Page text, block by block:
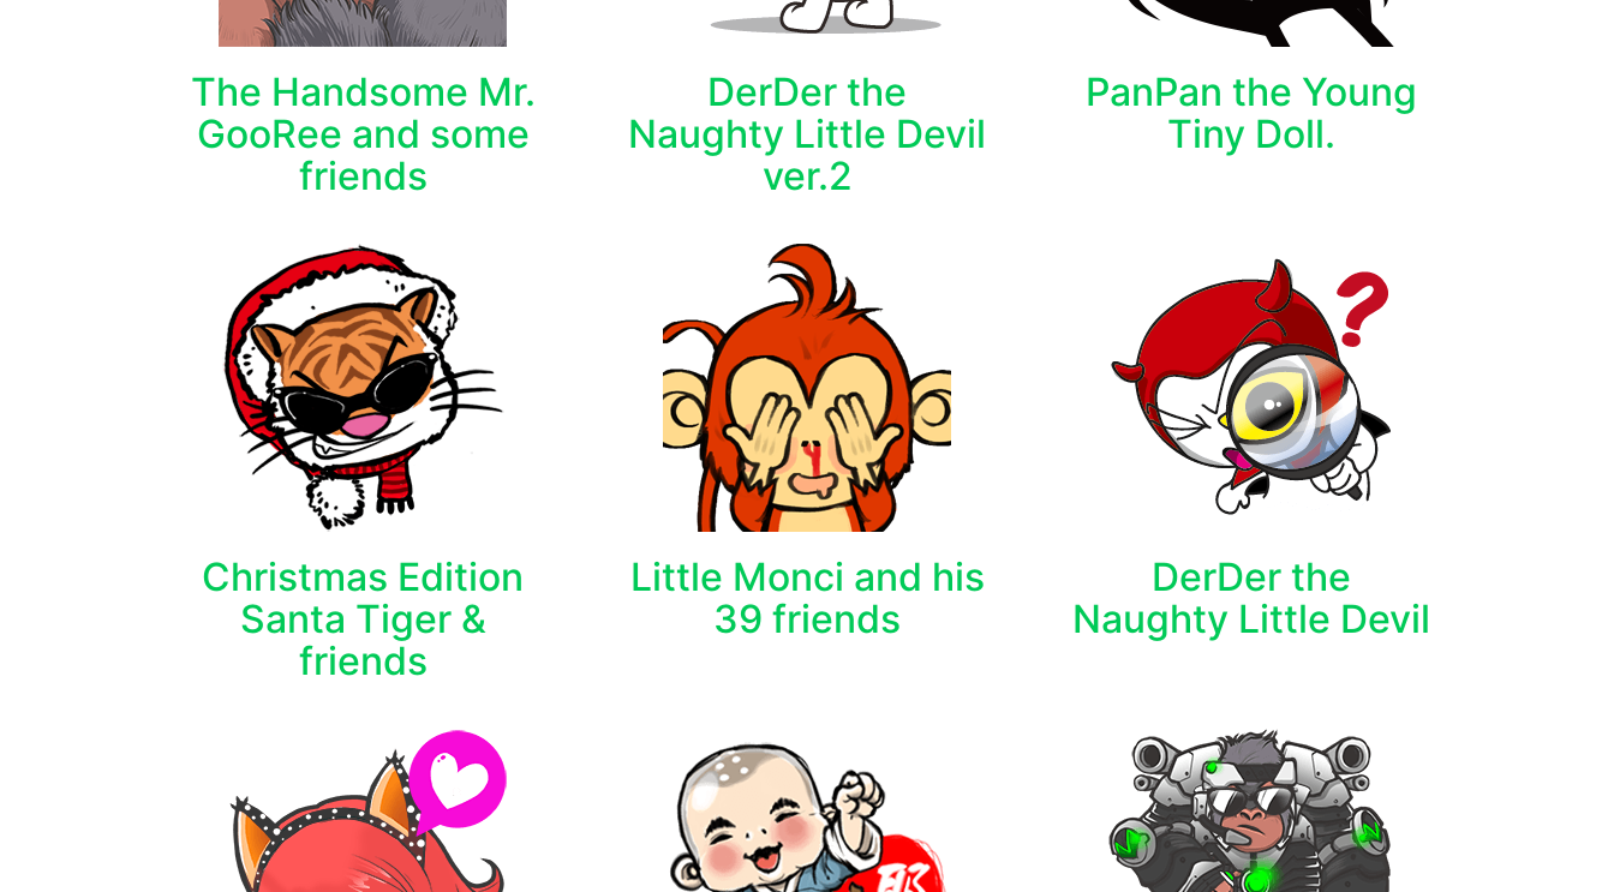
The Handsome Mr.
GooRee and some
friends
DerDer the
Naughty Little Devil
ver.2
PanPan the Young
Tiny Doll.
Christmas Edition
Santa Tiger &
friends
Little Monci and his
39 friends
DerDer the
Naughty Little Devil